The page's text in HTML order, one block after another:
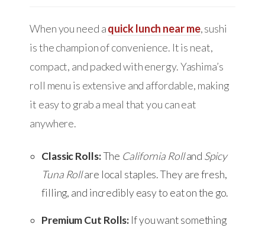
When you need aquick lunch near me, sushi
is the champion of convenience. It is neat,
compact, and packed with energy. Yashima’s
roll menu is extensive and affordable, making
it easy to grab a meal that you can eat
anywhere.
Classic Rolls:The California Rolland Spicy
Tuna Rollare local staples. They are fresh,
filling, and incredibly easy to eat on the go.
Premium Cut Rolls: If you want something